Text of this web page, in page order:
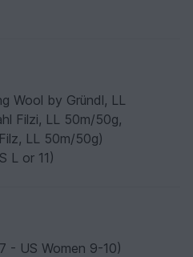
Wool by Gründl, LL
Filzi, LL 50m/50g,
LL 50m/50g)
L or 11)
- US Women 9-10)